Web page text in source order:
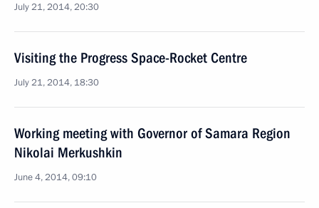
July 21, 2014, 20:30
Visiting the Progress Space-Rocket Centre
July 21, 2014, 18:30
Working meeting with Governor of Samara Region
Nikolai Merkushkin
June 4, 2014, 09:10